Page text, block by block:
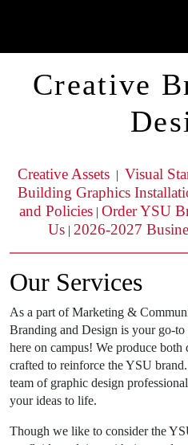
Creative
Creative Assets | Visual
Building Graphics
and Policies| Order YSU
Us| 2026-2027
Our Services
As a part of Marketing &
Branding and Design is your go-
here on campus! We produce both
crafted to reinforce the YSU
team of graphic design
your ideas to life.
Though we like to consider the